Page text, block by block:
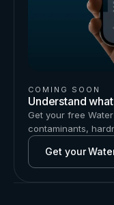
COMING SOON
Understand
Get your free
contaminants,
Get your